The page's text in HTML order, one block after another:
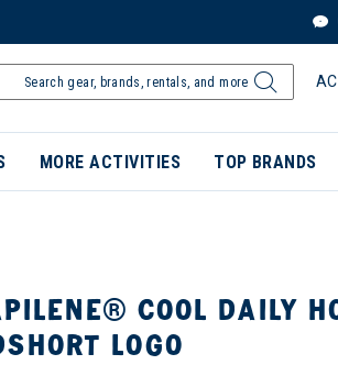
MORE ACTIVITIES TOP BRANDS
COOL DAILY
LOGO